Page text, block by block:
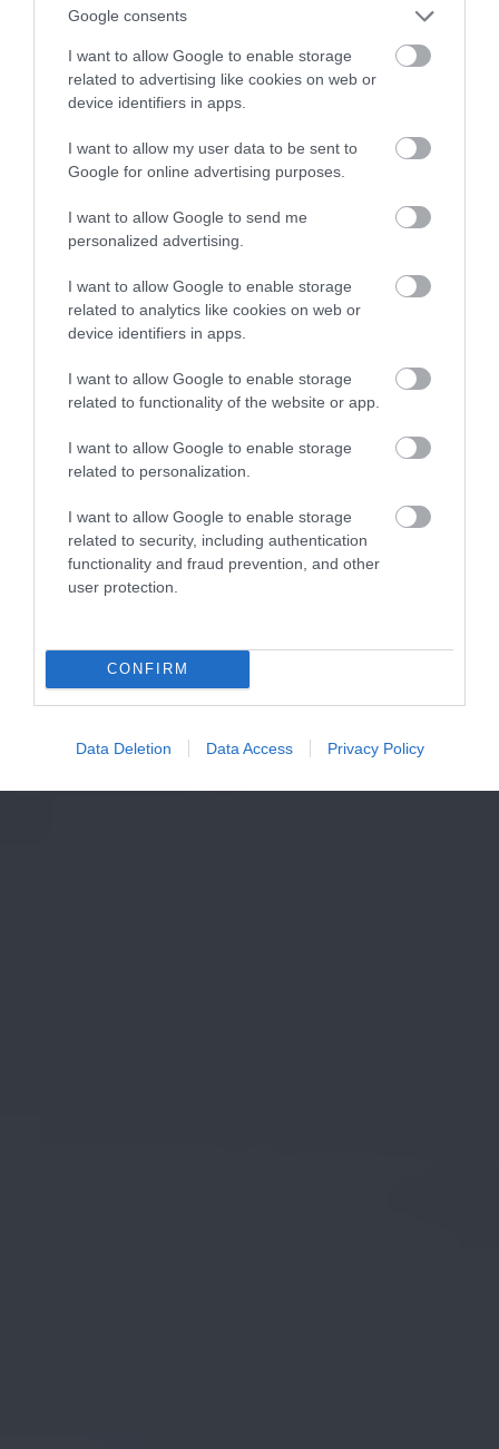
Google consents
I want to allow Google to enable storage
related to advertising like cookies on web or
device identifiers in apps.
I want to allow my user data to be sent to
Google for online advertising purposes.
I want to allow Google to send me
personalized advertising.
I want to allow Google to enable storage
related to analytics like cookies on web or
device identifiers in apps.
I want to allow Google to enable storage
related to functionality of the website or app.
I want to allow Google to enable storage
related to personalization.
I want to allow Google to enable storage
related to security, including authentication
functionality and fraud prevention, and other
user protection.
CONFIRM
Data Deletion Data Access Privacy Policy
upadek użytkownika
MARTA BORKOWSKA · 11 WRZEŚNIA 2023